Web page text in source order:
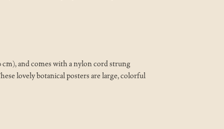
cm), and comes with a nylon cord strung
lovely botanical posters are large, colorful